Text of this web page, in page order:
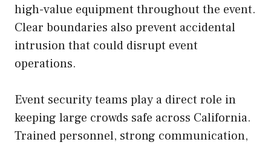
high-value equipment throughout the event.
Clear boundaries also prevent accidental
intrusion that could disrupt event
operations.
Event security teams play a direct role in
keeping large crowds safe across California.
Trained personnel, strong communication,